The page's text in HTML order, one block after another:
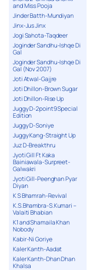
and Miss Pooja
Jinder Batth-Mundiyan
Jinx-Jus Jinx
Jogi Sahota-Taqdeer
Joginder Sandhu-Ishqe Di
Gal
Joginder Sandhu-Ishqe Di
Gal (Nov 2007)
Joti Atwal-Gajjre
Joti Dhillon-Brown Sugar
Joti Dhillon-Rise Up
Juggy D-2point9 Special
Edition
Juggy D-Soniye
Juggy Kang-Straight Up
Juz D-Breakthru
Jyoti Gill Ft Kaka
Bainiawala-Surpreet-
Galwakri
Jyoti Gill-Peenghan Pyar
Diyan
K S Bhamrah-Revival
K.S.Bhambra-S.Kumari –
Valaiti Bhabian
K1 and Shamaila Khan
Nobody
Kabir-Ni Goriye
Kaler Kanth-Aadat
Kaler Kanth-Dhan Dhan
Khalsa